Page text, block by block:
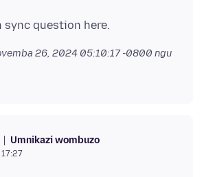
26, 2024 05:10:17 -0800 ngu
Umnikazi wombuzo